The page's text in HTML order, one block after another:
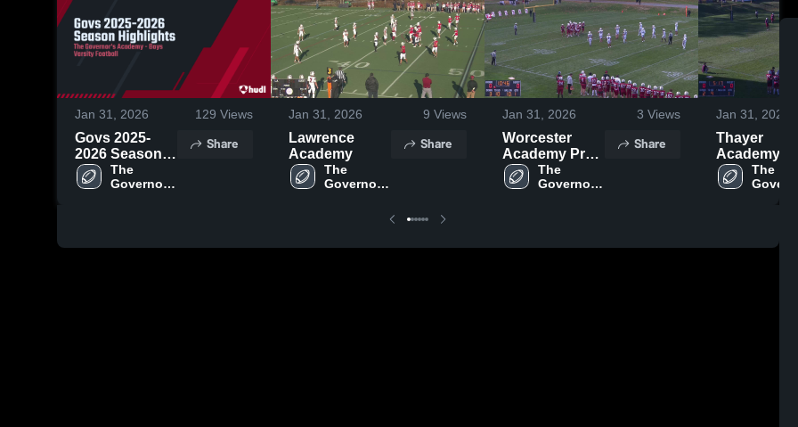
Jan 31, 2026 129 Views
Govs 2025-
2026 Season
Highlights
The
Governor's
Share
Jan 31, 2026 9 Views
Lawrence
Academy
The
Governor's
Share
Jan 31, 2026 3 Views
Worcester
Academy Prep
SchoolThe
Governor's
Share
Jan 31, 2026
Thayer
Academy
The